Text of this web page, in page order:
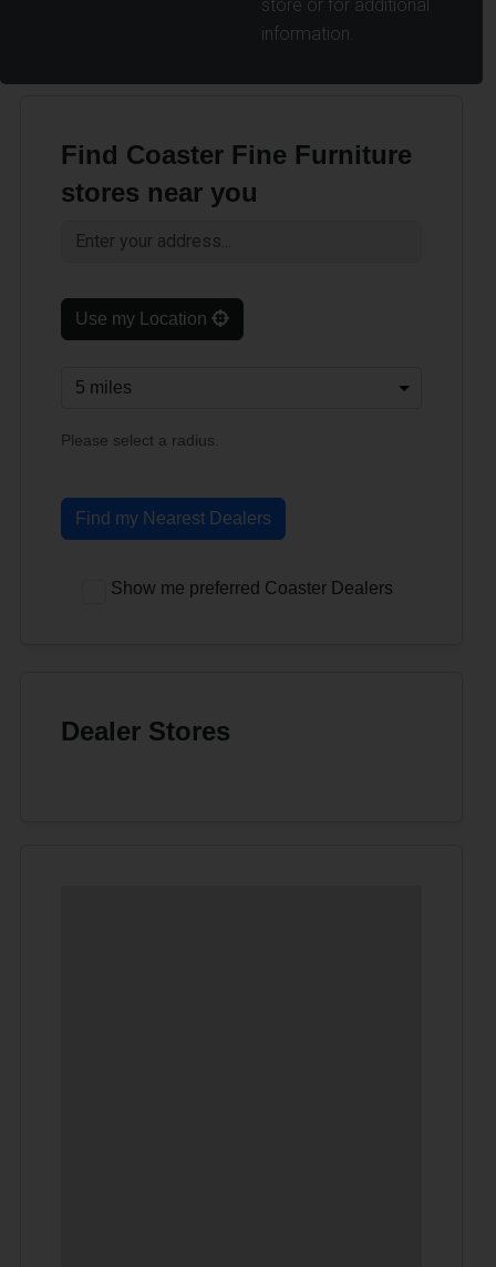
store or for additional
information.
Find Coaster Fine Furniture
stores near you
Use my Location
Please select a radius.
Find my Nearest Dealers
Show me preferred Coaster Dealers
Dealer Stores